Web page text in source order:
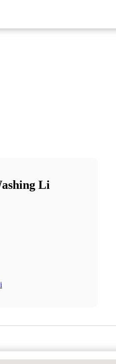
Li